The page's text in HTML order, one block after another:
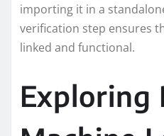
importing it in a
verification step ensures
linked and functional.
Exploring